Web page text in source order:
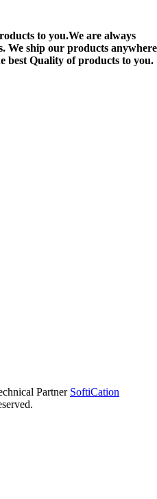
to you.We are always
We ship our products anywhere
best Quality of products to you.
Partner SoftiCation